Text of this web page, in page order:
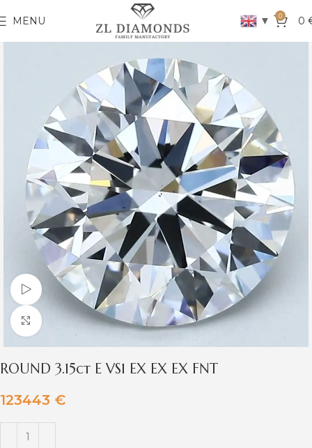
MENU ▼ 0 0
Watch video
Click to enlarge
ROUND 3.15ct E VS1 EX EX EX FNT
123443 €